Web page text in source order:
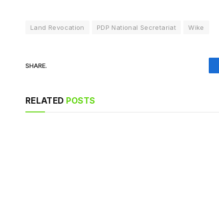
Land Revocation PDP National Secretariat Wike
SHARE.
RELATED POSTS